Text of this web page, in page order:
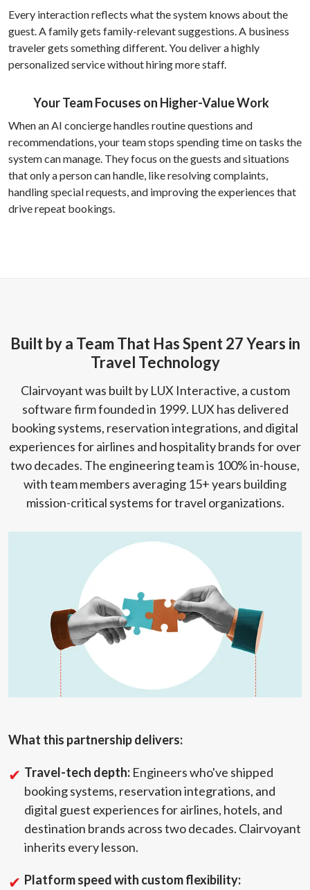
Every interaction reflects what the system knows about the
guest. A family gets family-relevant suggestions. A business
traveler gets something different. You deliver a highly
personalized service without hiring more staff.
Your Team Focuses on Higher-Value Work
When an AI concierge handles routine questions and
recommendations, your team stops spending time on tasks the
system can manage. They focus on the guests and situations
that only a person can handle, like resolving complaints,
handling special requests, and improving the experiences that
drive repeat bookings.
Built by a Team That Has Spent 27 Years in
Travel Technology
Clairvoyant was built by LUX Interactive, a custom
software firm founded in 1999. LUX has delivered
booking systems, reservation integrations, and digital
experiences for airlines and hospitality brands for over
two decades. The engineering team is 100% in-house,
with team members averaging 15+ years building
mission-critical systems for travel organizations.
What this partnership delivers:
Travel-tech depth: Engineers who've shipped
booking systems, reservation integrations, and
digital guest experiences for airlines, hotels, and
destination brands across two decades. Clairvoyant
inherits every lesson.
Platform speed with custom flexibility: